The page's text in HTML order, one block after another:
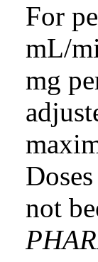
For
mL/
mg
not